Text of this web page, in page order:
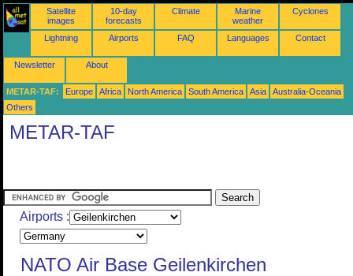
Satellite
images
10-day
forecasts
Climate
Marine
weather
Cyclones
Lightning Airports FAQ Languages Contact
Newsletter About
METAR-TAF: Europe Africa North America South America Asia
Australia-Oceania
Others
METAR-TAF
Airports :
NATO Air Base Geilenkirchen